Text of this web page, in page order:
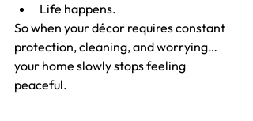
Life happens.
So when your décor requires constant
protection, cleaning, and worrying…
your home slowly stops feeling
peaceful.